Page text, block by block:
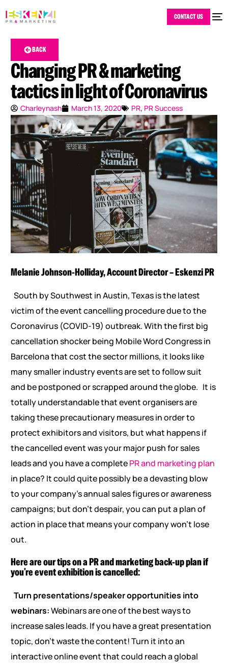
CONTACT US
BACK
Changing PR & marketing
tactics in light of Coronavirus
Charleynash March 13, 2020 PR, PR Success
Melanie Johnson-Holliday, Account Director – Eskenzi PR
South by Southwest in Austin, Texas is the latest
victim of the event cancelling procedure due to the
Coronavirus (COVID-19) outbreak. With the first big
cancellation shocker being Mobile Word Congress in
Barcelona that cost the sector millions, it looks like
many smaller industry events are set to follow suit
and be postponed or scrapped around the globe. It is
totally understandable that event organisers are
taking these precautionary measures in order to
protect exhibitors and visitors, but what happens if
the cancelled event was your major push for sales
leads and you have a completePR and marketing plan
in place? It could quite possibly be a devasting blow
to your company’s annual sales figures or awareness
campaigns; but don’t despair, you can put a plan of
action in place that means your company won’t lose
out.
Here are our tips on a PR and marketing back-up plan if
you’re event exhibition is cancelled:
Turn presentations/speaker opportunities into
webinars:Webinars are one of the best ways to
increase sales leads. If you have a great presentation
topic, don’t waste the content! Turn it into an
interactive online event that could reach a global